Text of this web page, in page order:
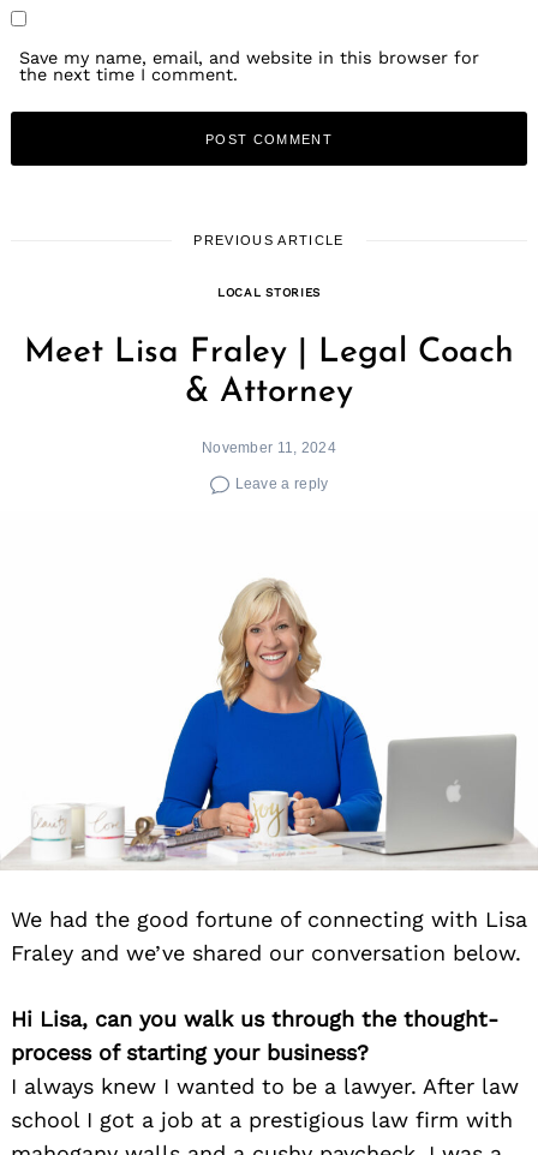
Save my name, email, and website in this browser for
the next time I comment.
PREVIOUS ARTICLE
LOCAL STORIES
Meet Lisa Fraley | Legal Coach
& Attorney
November 11, 2024
Leave a reply
We had the good fortune of connecting with Lisa
Fraley and we’ve shared our conversation below.
Hi Lisa, can you walk us through the thought-
process of starting your business?
I always knew I wanted to be a lawyer. After law
school I got a job at a prestigious law firm with